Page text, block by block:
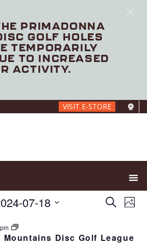
VISIT E-STORE
E
n
S
r
E
V
T
P
t
07-18
Mountains Disc Golf League
PRIMADONNA
GOLF HOLES
TEMPORARILY
TO INCREASED
ACTIVITY.